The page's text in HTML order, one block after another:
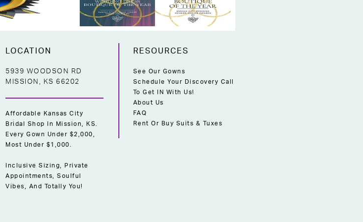
LOCATION
5939 WOODSON RD
MISSION, KS 66202
Affordable Kansas City
Bridal Shop In Mission, KS.
Every Gown Under $2,000,
Most Under $1,000.
Inclusive Sizing, Private
Appointments, Soulful
Vibes, And Totally You!
RESOURCES
See Our Gowns
Schedule Your Discovery Call
To Get IN With Us!
About Us
FAQ
Rent Or Buy Suits & Tuxes